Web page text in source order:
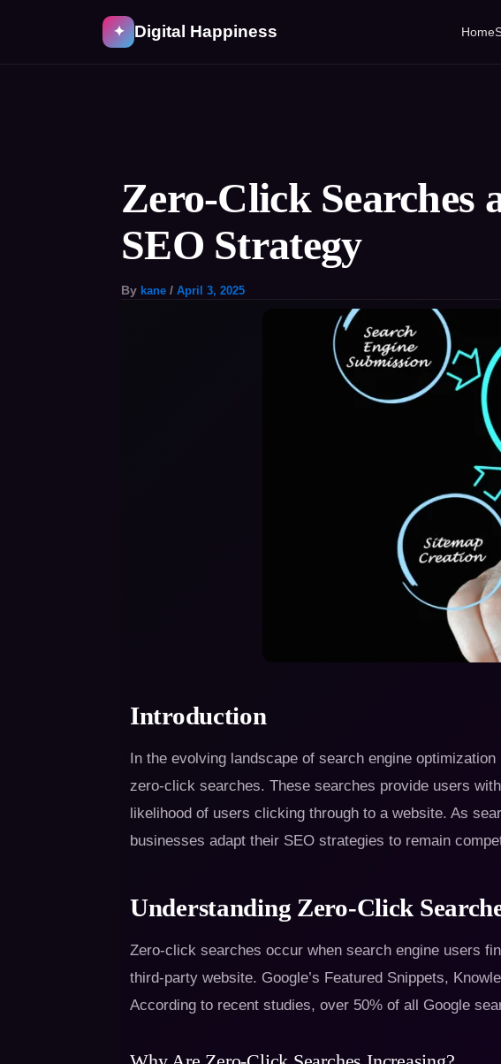
✦ Digital Happiness Home
Zero-Click Searches
SEO Strategy
By kane / April 3, 2025
Introduction
In the evolving landscape of search engine
zero-click searches. These searches provide users
likelihood of users clicking through to a website. As
businesses adapt their SEO strategies to remain
Understanding Zero-Click
Zero-click searches occur when search engine users
third-party website. Google’s Featured Snippets,
According to recent studies, over 50% of all Google